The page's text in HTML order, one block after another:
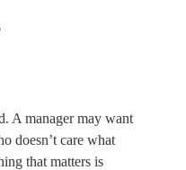
A manager may want
doesn’t care what
that matters is